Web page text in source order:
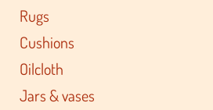
Rugs
Cushions
Oilcloth
Jars & vases